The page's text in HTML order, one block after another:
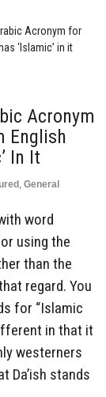
Acronym for
‘Islamic’ in it
Acronym
English
In It
, General
word
using the
than the
regard. You
for “Islamic
in that it
westerners
Da’ish stands